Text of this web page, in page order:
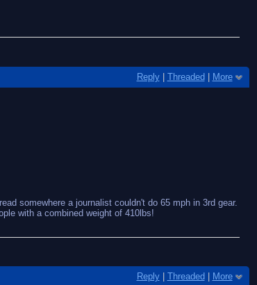
Reply| Threaded More
somewhere a journalist couldn't do 65 mph in 3rd gear.
with a combined weight of 410lbs!
Reply| Threaded More